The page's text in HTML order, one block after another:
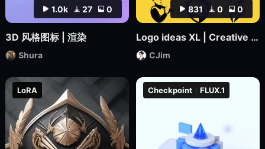
1.0k 27 0
3D 风格图标 | 渲染
Shura
831 0 0
Logo ideas XL | Creative Icon Design
CJim
LoRA Checkpoint FLUX.1